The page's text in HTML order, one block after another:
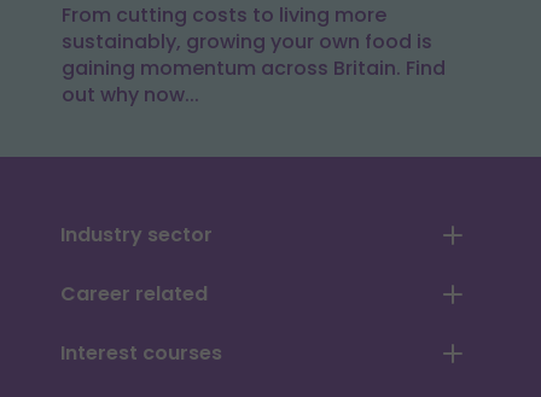
From cutting costs to living more
sustainably, growing your own food is
gaining momentum across Britain. Find
out why now...
Industry sector
Career related
Interest courses